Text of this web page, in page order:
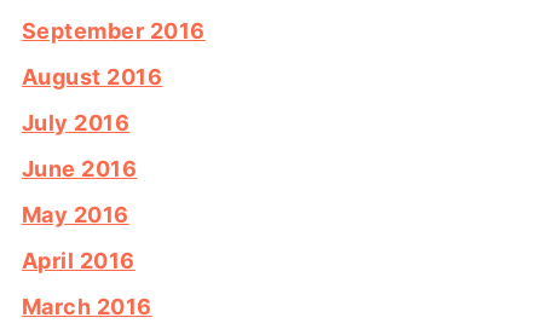
September 2016
August 2016
July 2016
June 2016
May 2016
April 2016
March 2016